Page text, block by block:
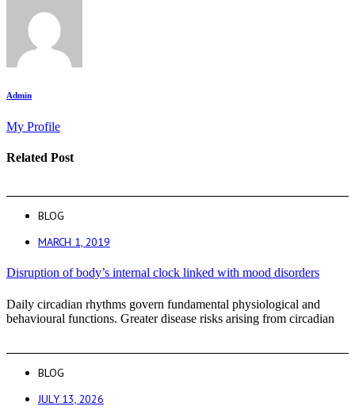
Admin
My Profile
Related Post
BLOG
MARCH 1, 2019
Disruption of body’s internal clock linked with mood disorders
Daily circadian rhythms govern fundamental physiological and
behavioural functions. Greater disease risks arising from circadian
BLOG
JULY 13, 2026